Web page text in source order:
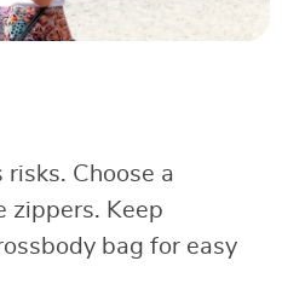
Choose a
zippers. Keep
bag for easy